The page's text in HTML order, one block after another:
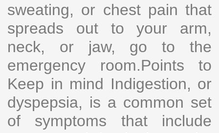
sweating, or chest pain that
spreads out to your arm,
neck, or jaw, go to the
emergency room.Points to
Keep in mind Indigestion, or
dyspepsia, is a common set
of symptoms that include